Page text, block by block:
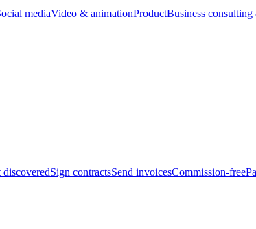
mediaVideo & animationProductBusiness
discoveredSign contractsSend invoicesCommission-free